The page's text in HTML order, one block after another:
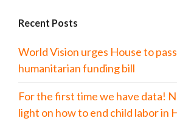
Recent Posts
World Vision urges House to
humanitarian funding bill
For the first time we have data!
light on how to end child labor in